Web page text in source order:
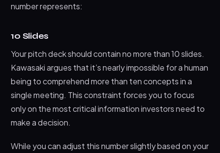
number represents:
10 Slides
Your pitch deck should contain no more than 10 slides.
Kawasaki argues that it’s nearly impossible for a human
being to comprehend more than ten concepts in a
single meeting. This constraint forces you to focus
only on the most critical information investors need to
make a decision.
While you can adjust this number slightly based on your